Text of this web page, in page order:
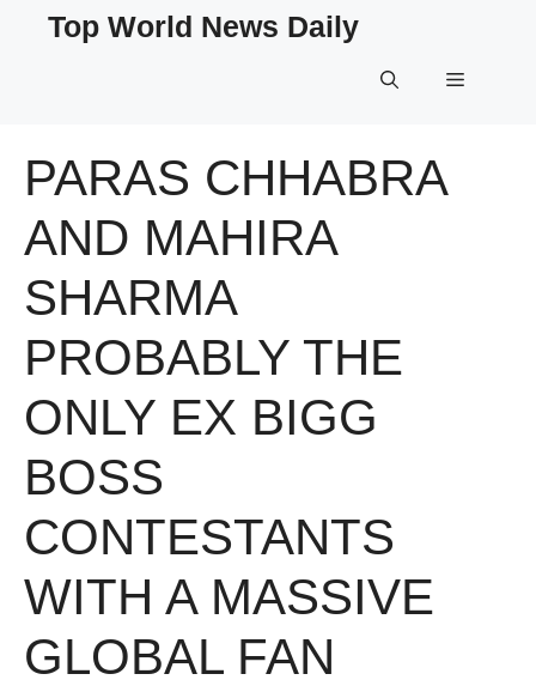
Top World News Daily
Menu
PARAS CHHABRA
AND MAHIRA
SHARMA
PROBABLY THE
ONLY EX BIGG
BOSS
CONTESTANTS
WITH A MASSIVE
GLOBAL FAN